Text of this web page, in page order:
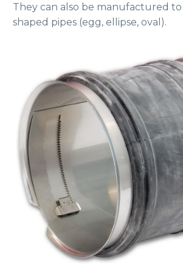
They can also be manufactured
shaped pipes (egg, ellipse, oval).